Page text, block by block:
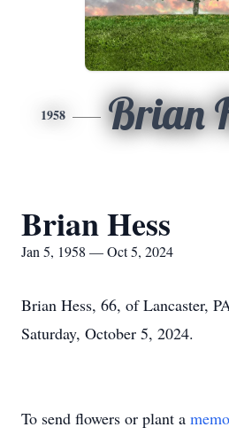
1958 Brian
Brian Hess
Jan 5, 1958 — Oct 5, 2024
Brian Hess, 66, of Lancaster,
Saturday, October 5, 2024.
To send flowers or plant a